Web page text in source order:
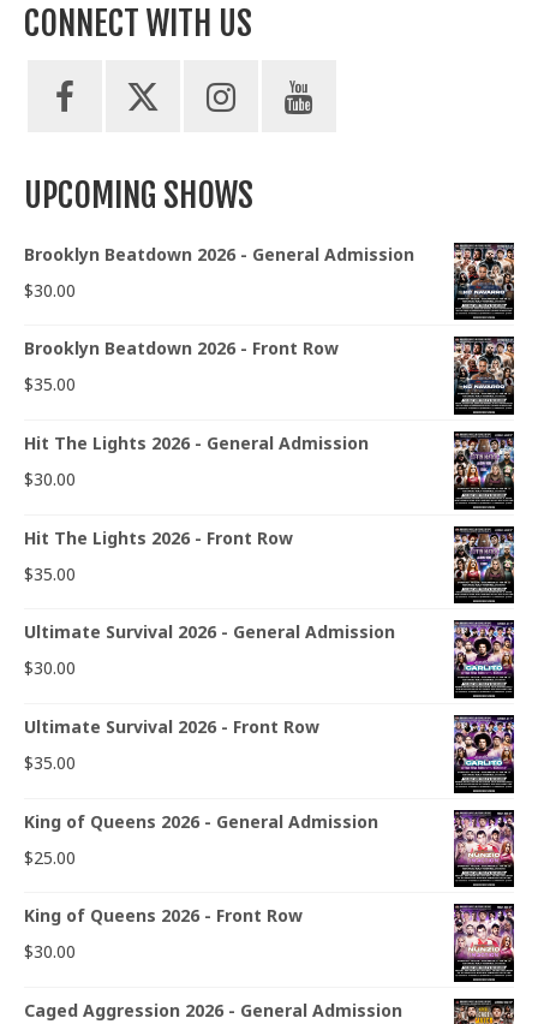
CONNECT WITH US
UPCOMING SHOWS
Brooklyn Beatdown 2026 - General Admission
$30.00
Brooklyn Beatdown 2026 - Front Row
$35.00
Hit The Lights 2026 - General Admission
$30.00
Hit The Lights 2026 - Front Row
$35.00
Ultimate Survival 2026 - General Admission
$30.00
Ultimate Survival 2026 - Front Row
$35.00
King of Queens 2026 - General Admission
$25.00
King of Queens 2026 - Front Row
$30.00
Caged Aggression 2026 - General Admission